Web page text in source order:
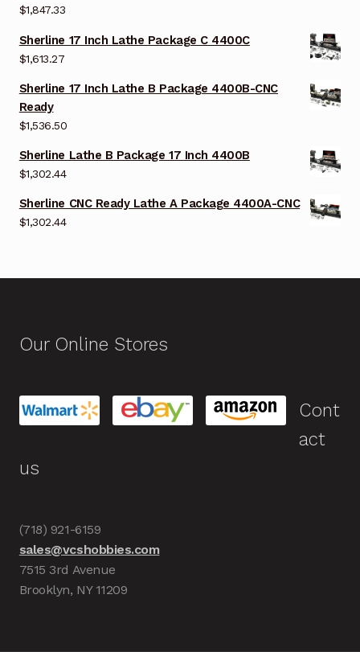
$1,847.33
Sherline 17 Inch Lathe Package C 4400C
$1,613.27
Sherline 17 Inch Lathe B Package 4400B-CNC
Ready
$1,536.50
Sherline Lathe B Package 17 Inch 4400B
$1,302.44
Sherline CNC Ready Lathe A Package 4400A-CNC
$1,302.44
Our Online Stores
Cont
act
us
(718) 921-6159
sales@vcshobbies.com
7515 3rd Avenue
Brooklyn, NY 11209